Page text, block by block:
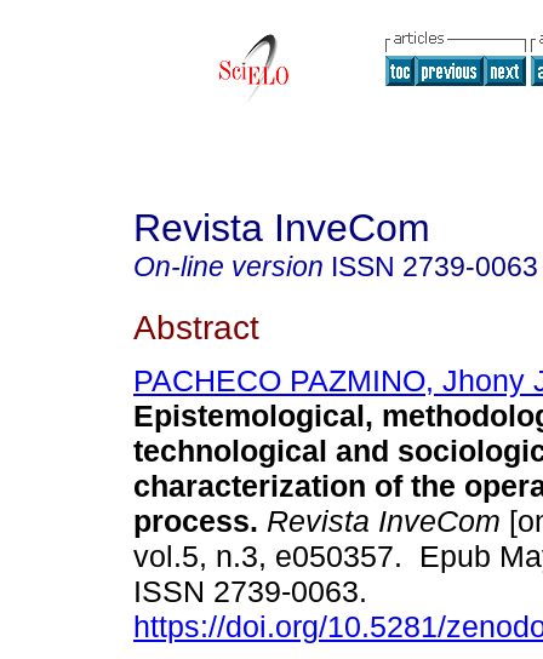
Revista InveCom
On-line version ISSN 2739-0063
Abstract
PACHECO PAZMINO, Jhony
Epistemological,
technological and
characterization of the
process. Revista InveCom
vol.5, n.3, e050357. Epub
ISSN 2739-0063.
https://doi.org/10.5281/